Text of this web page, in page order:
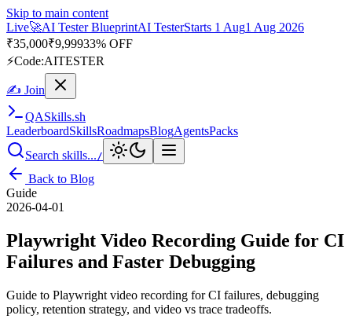
Skip to main content
Live🚀AI Tester BlueprintAI TesterStarts 1 Aug1 Aug 2026
₹35,000₹9,99933% OFF
⚡Code:AITESTER
✍ Join
QASkills.sh
LeaderboardSkillsRoadmapsBlogAgentsPacks
Search skills.../
Back to Blog
Guide
2026-04-01
Playwright Video Recording Guide for CI
Failures and Faster Debugging
Guide to Playwright video recording for CI failures, debugging
policy, retention strategy, and video vs trace tradeoffs.